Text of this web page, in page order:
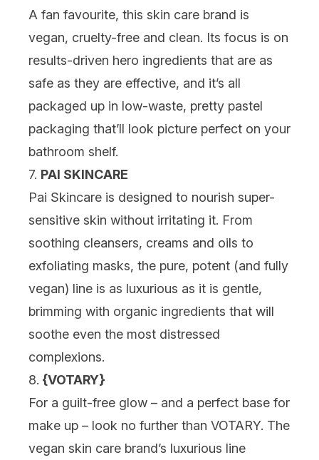
A fan favourite, this skin care brand is
vegan, cruelty-free and clean. Its focus is on
results-driven hero ingredients that are as
safe as they are effective, and it’s all
packaged up in low-waste, pretty pastel
packaging that’ll look picture perfect on your
bathroom shelf.
7. PAI SKINCARE
Pai Skincare is designed to nourish super-
sensitive skin without irritating it. From
soothing cleansers, creams and oils to
exfoliating masks, the pure, potent (and fully
vegan) line is as luxurious as it is gentle,
brimming with organic ingredients that will
soothe even the most distressed
complexions.
8. {VOTARY}
For a guilt-free glow – and a perfect base for
make up – look no further than VOTARY. The
vegan skin care brand’s luxurious line